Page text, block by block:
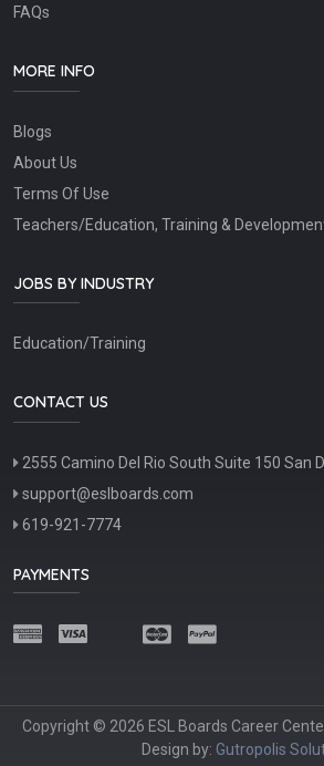
FAQs
MORE INFO
Blogs
About Us
Terms Of Use
Teachers/Education, Training &
JOBS BY INDUSTRY
Education/Training
CONTACT US
2555 Camino Del Rio South Suite 150 San
support@eslboards.com
619-921-7774
PAYMENTS
Copyright © 2026 ESL Boards Career
Design by: Gutropolis